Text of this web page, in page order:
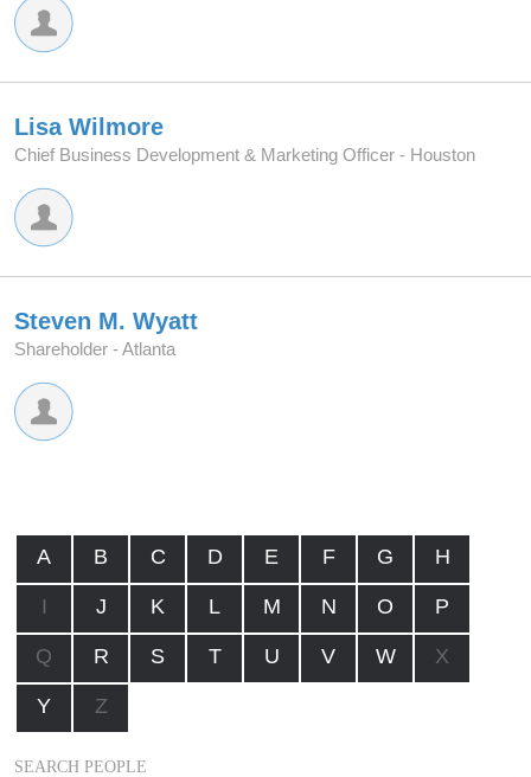
A B C D E F G H
I J K L M N O P
Q R S T U V W X
Y Z
SEARCH PEOPLE
Lisa Wilmore
Chief Business Development & Marketing Officer - Houston
Steven M. Wyatt
Shareholder -Atlanta